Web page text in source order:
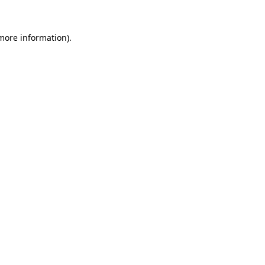
information).